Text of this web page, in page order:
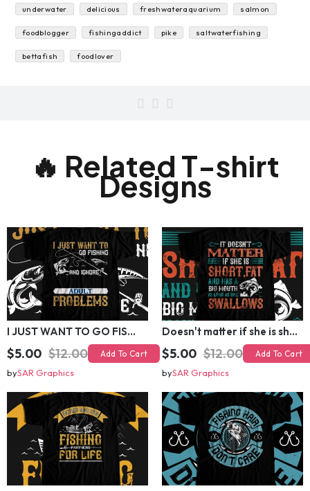
foodstagram photooftheday yummy shimano
fishon underwater delicious freshwateraquarium
salmon foodblogger
🔥 Related T-shirt
Designs
I JUST WANT TO GO FISHING T-shirt Design
$5.00 $12.00
bySAR Graphics
Doesn't matter if she is short,fat and has a big mouth T-shirt Design
$5.00 $12.00
bySAR Graphics